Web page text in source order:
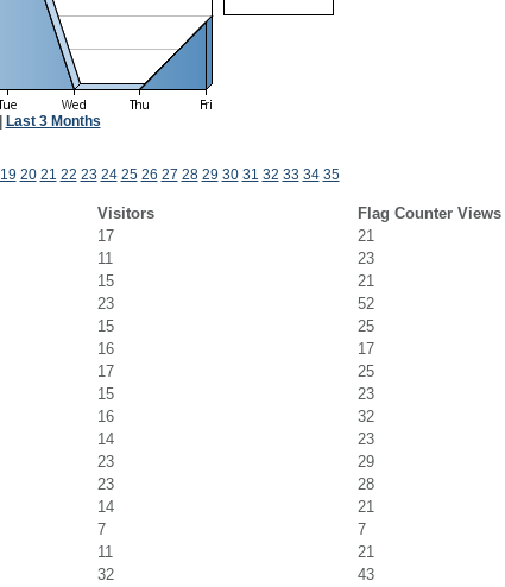
Last 3 Months
19 20 21 22 23 24 25 26 27 28 29 30 31 32 33 34 35
Visitors
Flag Counter Views
17
21
11
23
15
21
23
52
15
25
16
17
17
25
15
23
16
32
14
23
23
29
23
28
14
21
7
7
11
21
32
43